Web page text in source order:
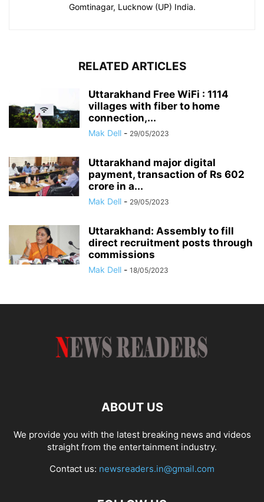
Gomtinagar, Lucknow (UP) India.
RELATED ARTICLES
Uttarakhand Free WiFi : 1114
villages with fiber to home
connection,...
Mak Dell - 29/05/2023
Uttarakhand major digital
payment, transaction of Rs 602
crore in a...
Mak Dell - 29/05/2023
Uttarakhand: Assembly to fill
direct recruitment posts through
commissions
Mak Dell - 18/05/2023
ABOUT US
We provide you with the latest breaking news and videos
straight from the entertainment industry.
Contact us: newsreaders.in@gmail.com